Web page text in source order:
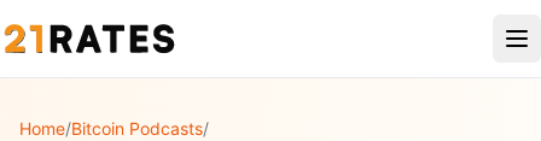
Home/Bitcoin Podcasts/